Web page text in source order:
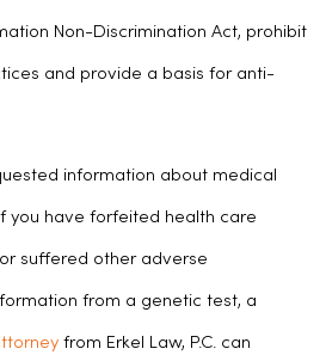
Non-Discrimination Act, prohibit
and provide a basis for anti-
information about medical
you have forfeited health care
suffered other adverse
from a genetic test, a
from Erkel Law, P.C. can